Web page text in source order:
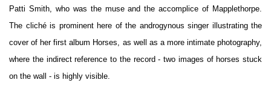
Patti Smith, who was the muse and the accomplice of Mapplethorpe.
The cliché is prominent here of the androgynous singer illustrating the
cover of her first album Horses, as well as a more intimate photography,
where the indirect reference to the record - two images of horses stuck
on the wall - is highly visible.